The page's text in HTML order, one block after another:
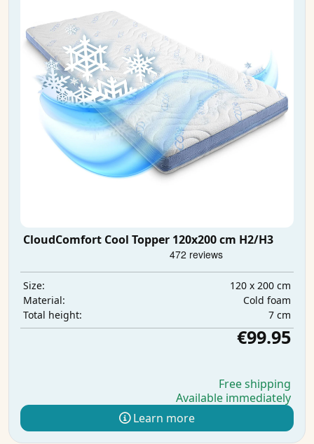
CloudComfort Cool Topper 120x200 cm H2/H3
Size:
120 x 200 cm
Material:
Cold foam
Total height:
7 cm
€99.95
Free shipping
Available immediately
Learn more